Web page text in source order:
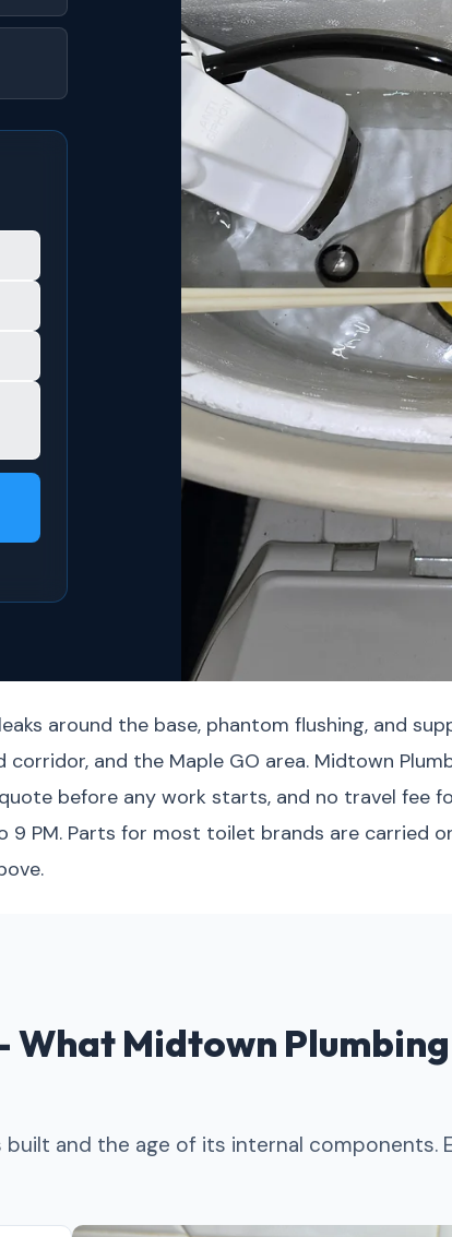
around the base, phantom flushing, and
and the Maple GO area. Midtown
before any work starts, and no travel fee
9 PM. Parts for most toilet brands are carried
What Midtown Plumbing
and the age of its internal components.